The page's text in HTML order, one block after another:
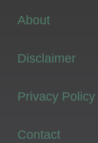
About
Disclaimer
Privacy Policy
Contact